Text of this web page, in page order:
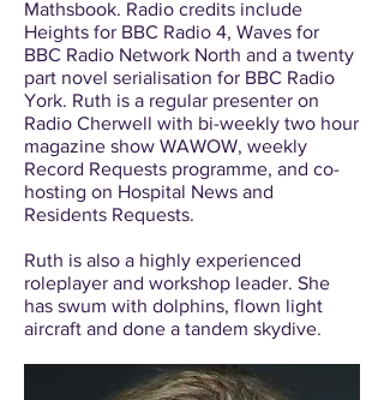
Mathsbook. Radio credits include
Heights for BBC Radio 4, Waves for
BBC Radio Network North and a twenty
part novel serialisation for BBC Radio
York. Ruth is a regular presenter on
Radio Cherwell with bi-weekly two hour
magazine show WAWOW, weekly
Record Requests programme, and co-
hosting on Hospital News and
Residents Requests.
Ruth is also a highly experienced
roleplayer and workshop leader. She
has swum with dolphins, flown light
aircraft and done a tandem skydive.